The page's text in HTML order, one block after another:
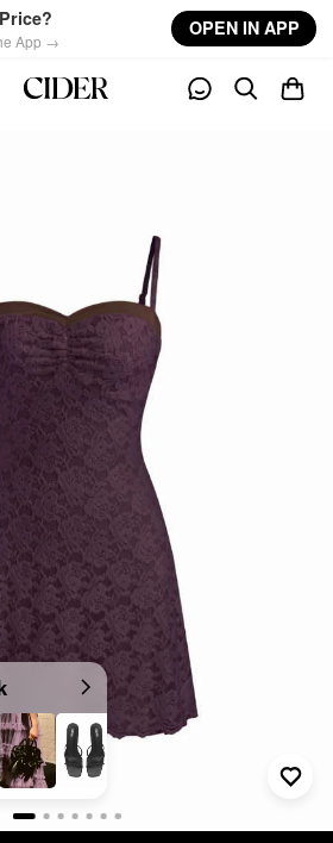
App →
OPEN IN APP